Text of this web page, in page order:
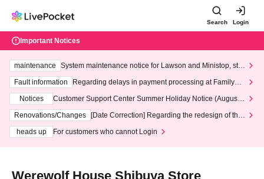
Search Login
Important Notices
maintenance
System maintenance notice for Lawson and Ministop, star
ting at 3:00 AM on Wednesday (Wed)
Fault information
Regarding delays in payment processing at FamilyMa
Notices
Customer Support Center Summer Holiday Notice (August 1
3th - August 14th, 2026)
Renovations/Changes
[Date Correction] Regarding the redesign of the
heads up
For customers who cannot Login
Werewolf House Shibuya Store